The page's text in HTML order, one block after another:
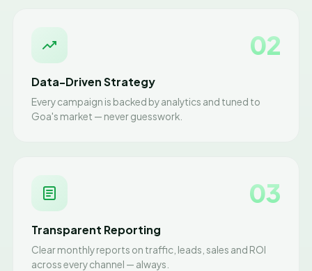
02
Data-Driven Strategy
Every campaign is backed by analytics and tuned to
Goa's market — never guesswork.
03
Transparent Reporting
Clear monthly reports on traffic, leads, sales and ROI
across every channel — always.